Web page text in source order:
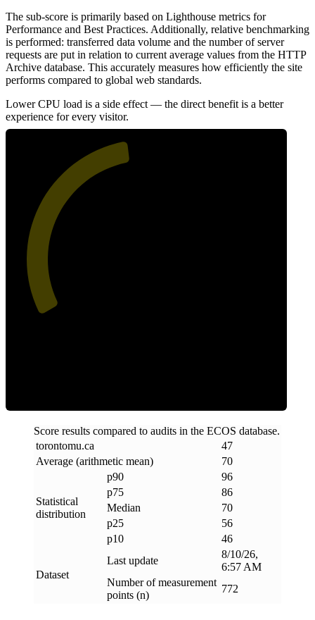
The sub-score is primarily based on Lighthouse metrics for
Performance and Best Practices. Additionally, relative benchmarking
is performed: transferred data volume and the number of server
requests are put in relation to current average values from the HTTP
Archive database. This accurately measures how efficiently the site
performs compared to global web standards.
Lower CPU load is a side effect — the direct benefit is a better
experience for every visitor.
Score results compared to audits in the ECOS database.
torontomu.ca
47
Average (arithmetic mean)
70
Statistical
distribution
p90
96
p75
86
Median
70
p25
56
p10
46
Dataset
Last update
8/10/26,
6:57 AM
Number of measurement
points (n)
772